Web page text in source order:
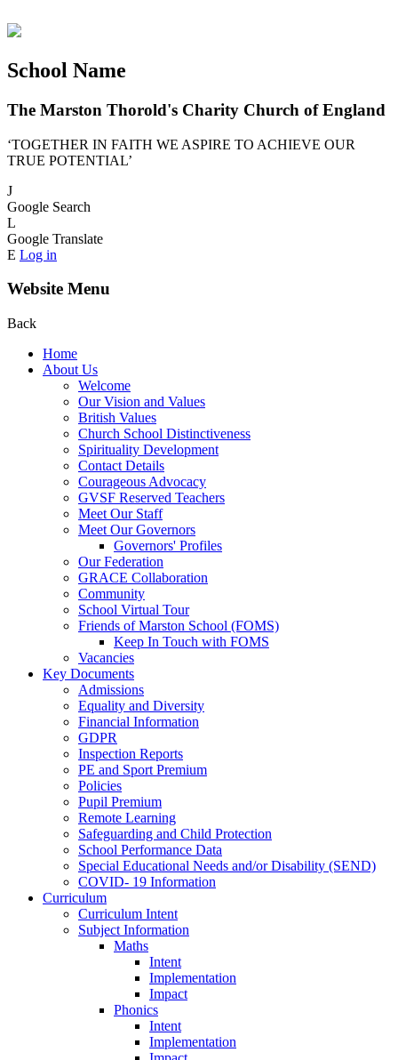
School Name
The Marston Thorold's Charity Church of England
‘TOGETHER IN FAITH WE ASPIRE TO ACHIEVE OUR
TRUE POTENTIAL’
J
Google Search
L
Google Translate
E Log in
Website Menu
Back
Home
About Us
Welcome
Our Vision and Values
British Values
Church School Distinctiveness
Spirituality Development
Contact Details
Courageous Advocacy
GVSF Reserved Teachers
Meet Our Staff
Meet Our Governors
Governors' Profiles
Our Federation
GRACE Collaboration
Community
School Virtual Tour
Friends of Marston School (FOMS)
Keep In Touch with FOMS
Vacancies
Key Documents
Admissions
Equality and Diversity
Financial Information
GDPR
Inspection Reports
PE and Sport Premium
Policies
Pupil Premium
Remote Learning
Safeguarding and Child Protection
School Performance Data
Special Educational Needs and/or Disability (SEND)
COVID- 19 Information
Curriculum
Curriculum Intent
Subject Information
Maths
Intent
Implementation
Impact
Phonics
Intent
Implementation